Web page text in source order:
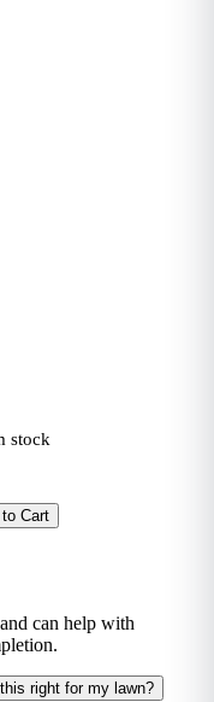
stock
can help with
this right for my lawn?